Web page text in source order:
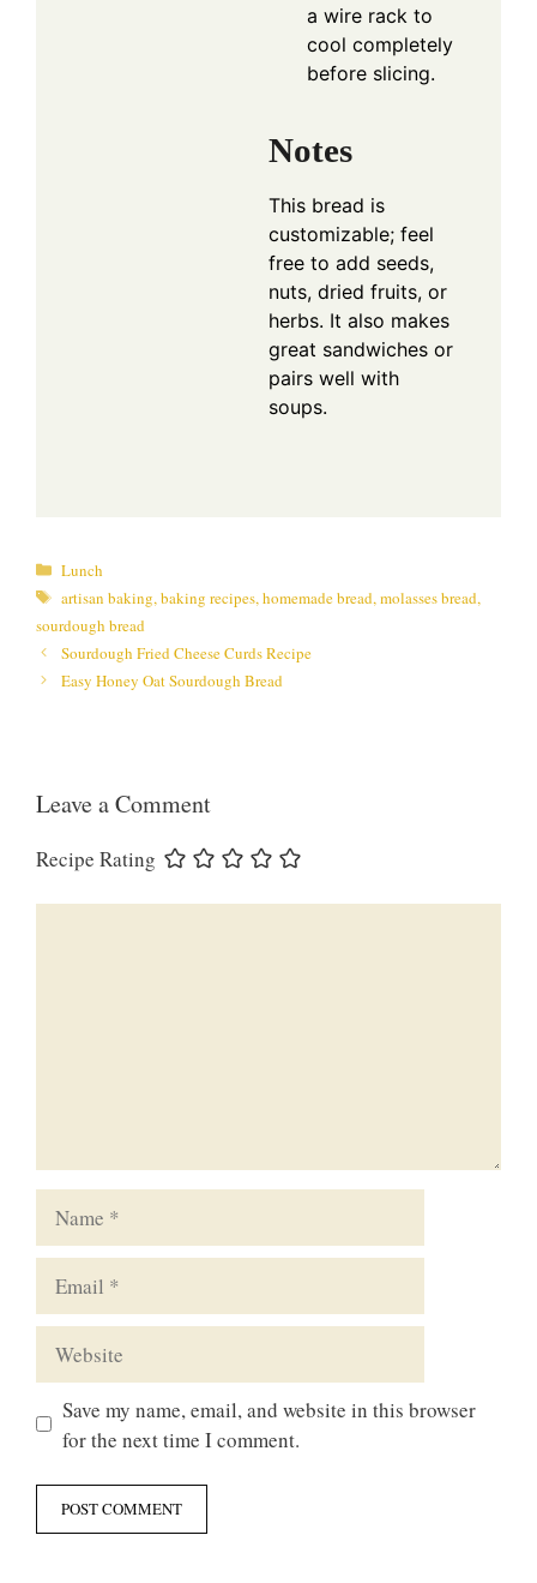
a wire rack to
cool completely
before slicing.
Notes
This bread is
customizable; feel
free to add seeds,
nuts, dried fruits, or
herbs. It also makes
great sandwiches or
pairs well with
soups.
Categories
Lunch
Tags
artisan baking,baking recipes,homemade bread,molasses bread,
sourdough bread
Sourdough Fried Cheese Curds Recipe
Easy Honey Oat Sourdough Bread
Leave a Comment
Recipe Rating
Save my name, email, and website in this browser
for the next time I comment.